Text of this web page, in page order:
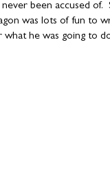
been accused of.
was lots of fun to
he was going to